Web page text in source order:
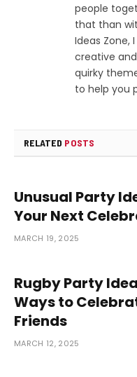
people
that than
Ideas Zone,
creative
quirky
to help you
RELATED POSTS
Unusual Party
Your Next
MARCH 19, 2025
Rugby Party
Ways to
Friends
MARCH 12, 2025